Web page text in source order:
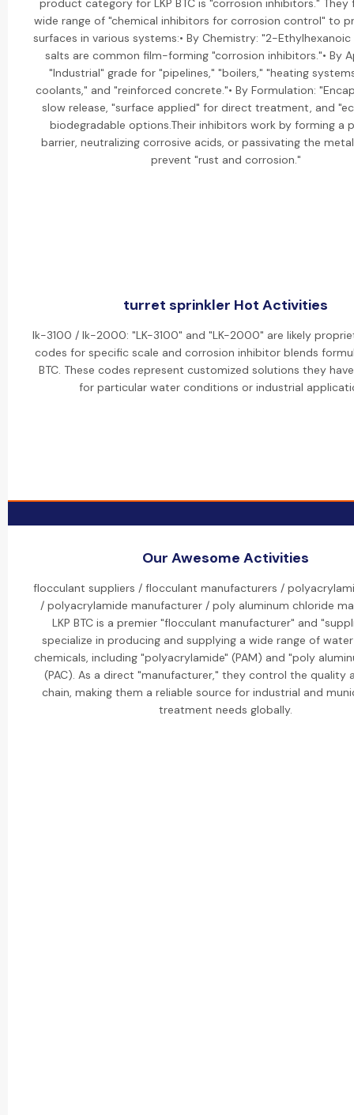
product category for LKP BTC is "corrosion inhibitors." They
wide range of "chemical inhibitors for corrosion control" to
surfaces in various systems:• By Chemistry: "2-
salts are common film-forming "corrosion inhibitors."• By
"Industrial" grade for "pipelines," "boilers," "heating
coolants," and "reinforced concrete."• By Formulation:
slow release, "surface applied" for direct treatment, and
biodegradable options.Their inhibitors work by forming a
barrier, neutralizing corrosive acids, or passivating the
prevent "rust and corrosion."
turret sprinkler Hot Activities
lk-3100 / lk-2000: "LK-3100" and "LK-2000" are likely
codes for specific scale and corrosion inhibitor blends
BTC. These codes represent customized solutions they
for particular water conditions or industrial
Our Awesome Activities
flocculant suppliers / flocculant manufacturers /
/ polyacrylamide manufacturer / poly aluminum chloride
LKP BTC is a premier "flocculant manufacturer" and
specialize in producing and supplying a wide range of
chemicals, including "polyacrylamide" (PAM) and "poly
(PAC). As a direct "manufacturer," they control the quality
chain, making them a reliable source for industrial and
treatment needs globally.